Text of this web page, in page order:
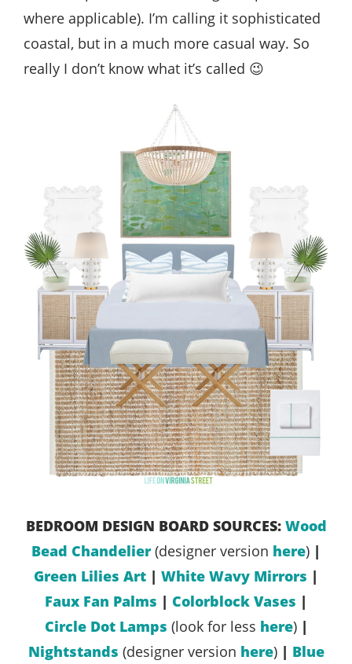
where applicable). I’m calling it sophisticated
coastal, but in a much more casual way. So
really I don’t know what it’s called 😉
BEDROOM DESIGN BOARD SOURCES: Wood
Bead Chandelier(designer version here) |
Green Lilies Art | White Wavy Mirrors |
Faux Fan Palms | Colorblock Vases |
Circle Dot Lamps (look for less here) |
Nightstands (designer version here)| Blue